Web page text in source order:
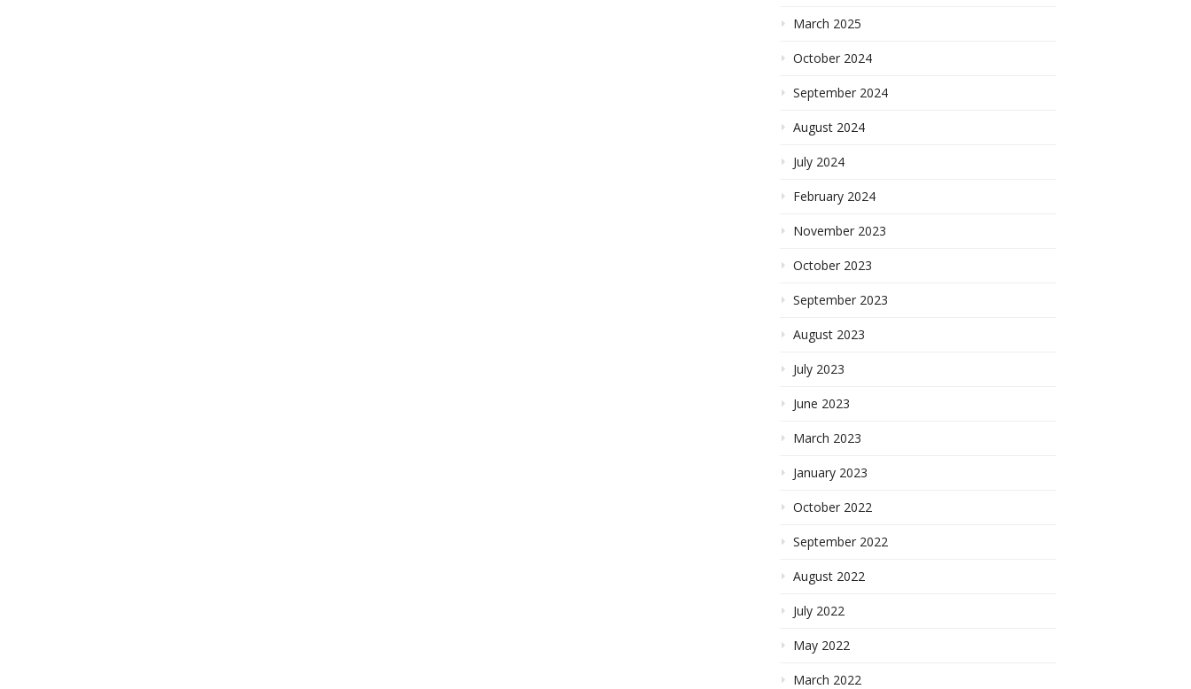
March 2025
October 2024
September 2024
August 2024
July 2024
February 2024
November 2023
October 2023
September 2023
August 2023
July 2023
June 2023
March 2023
January 2023
October 2022
September 2022
August 2022
July 2022
May 2022
March 2022